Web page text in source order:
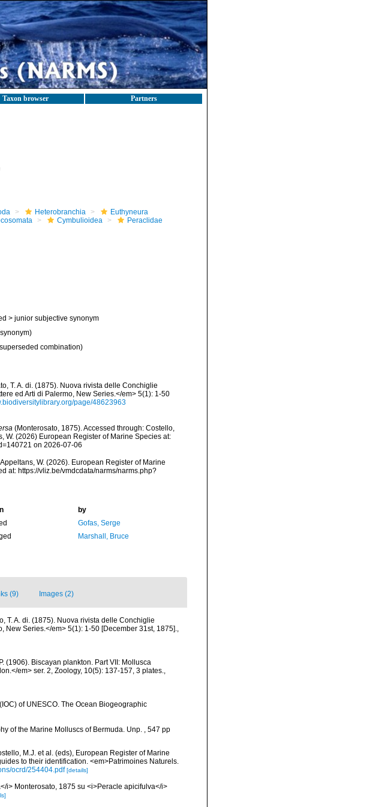
Taxon browser Partners
Heterobranchia
Euthyneura
Cymbulioidea
Peraclidae
> junior subjective synonym
combination)
T. A. di. (1875). Nuova rivista delle Conchiglie
ed Arti di Palermo, New Series.</em> 5(1): 1-50
page/48623963
(Monterosato, 1875). Accessed through: Costello,
W. (2026) European Register of Marine Species at:
on 2026-07-06
W. (2026). European Register of Marine
at: https://vliz.be/vmdcdata/narms/narms.php?
by
Gofas, Serge
Marshall, Bruce
(9) Images (2)
T. A. di. (1875). Nuova rivista delle Conchiglie
New Series.</em> 5(1): 1-50 [December 31st, 1875].,
(1906). Biscayan plankton. Part VII: Mollusca
em> ser. 2, Zoology, 10(5): 137-157, 3 plates.,
of UNESCO. The Ocean Biogeographic
of the Marine Molluscs of Bermuda. Unp. , 547 pp
M.J. et al. (eds), European Register of Marine
to their identification. <em>Patrimoines Naturels.
ocrd/254404.pdf [details]
i> Monterosato, 1875 su <i>Peracle apicifulva</i>